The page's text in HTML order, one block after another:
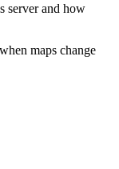
server and how
maps change